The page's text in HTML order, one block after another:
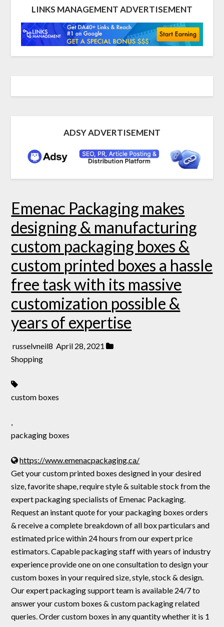
LINKS MANAGEMENT ADVERTISEMENT
ADSY ADVERTISEMENT
Emenac Packaging makes
designing & manufacturing
custom packaging boxes &
custom printed boxes a hassle
free task with its massive
customization possible &
years of expertise
russelvneil8 April 28, 2021
Shopping
custom boxes
,
packaging boxes
https://www.emenacpackaging.ca/
Get your custom printed boxes designed in your desired
size, favorite shape, require style & suitable stock from the
expert packaging specialists of Emenac Packaging.
Request an instant quote for your packaging boxes orders
& receive a complete breakdown of all box particulars and
estimated price within 24 hours from our expert price
estimators. Capable packaging staff with years of industry
experience provide one on one consultation to design your
custom boxes in your required size, style, stock & design.
Our expert packaging support team is available 24/7 to
answer your custom boxes & custom packaging related
queries. Order custom boxes in any quantity whether it is 1